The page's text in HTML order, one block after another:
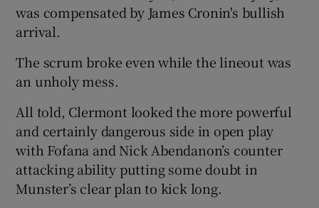
was compensated by James Cronin's bullish
arrival.
The scrum broke even while the lineout was
an unholy mess.
All told, Clermont looked the more powerful
and certainly dangerous side in open play
with Fofana and Nick Abendanon’s counter
attacking ability putting some doubt in
Munster’s clear plan to kick long.